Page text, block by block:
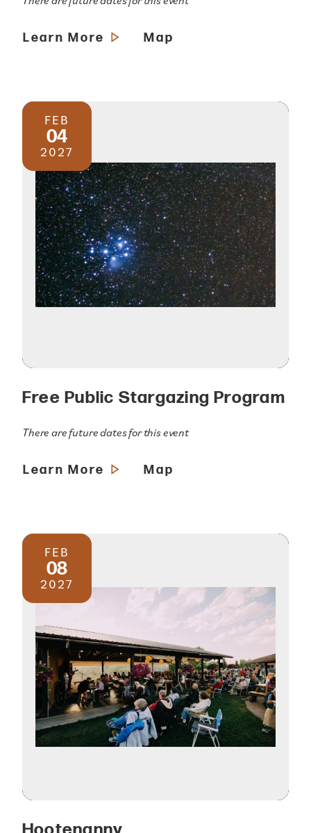
Learn More Map
FEB
04
2027
Free Public Stargazing Program
There are future dates for this event
Learn More Map
FEB
08
2027